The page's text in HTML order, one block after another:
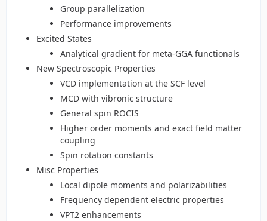
Group parallelization
Performance improvements
Excited States
Analytical gradient for meta-GGA functionals
New Spectroscopic Properties
VCD implementation at the SCF level
MCD with vibronic structure
General spin ROCIS
Higher order moments and exact field matter
coupling
Spin rotation constants
Misc Properties
Local dipole moments and polarizabilities
Frequency dependent electric properties
VPT2 enhancements